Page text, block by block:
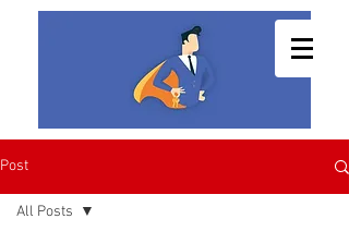
Post
All Posts